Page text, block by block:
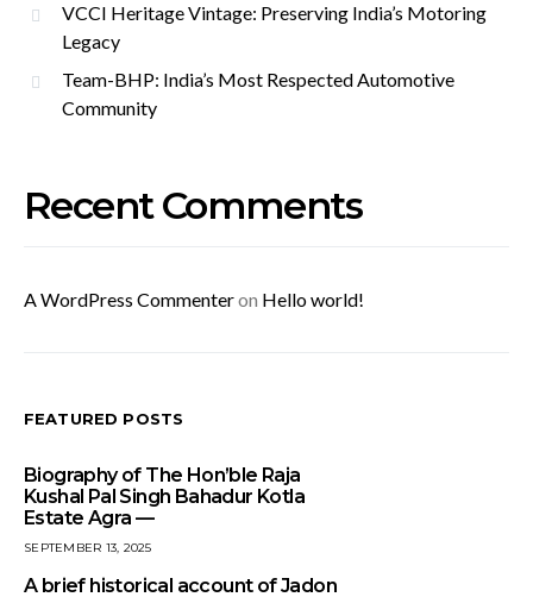
VCCI Heritage Vintage: Preserving India’s Motoring
Legacy
Team-BHP: India’s Most Respected Automotive
Community
Recent Comments
A WordPress Commenteron Hello world!
FEATURED POSTS
Biography of The Hon’ble Raja
Kushal Pal Singh Bahadur Kotla
Estate Agra —
SEPTEMBER 13, 2025
A brief historical account of Jadon